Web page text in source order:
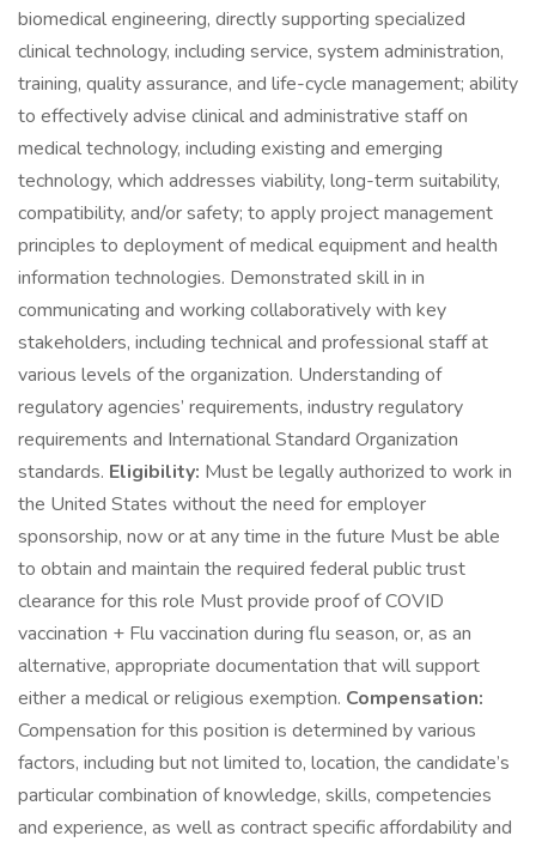
biomedical engineering, directly supporting specialized
clinical technology, including service, system administration,
training, quality assurance, and life-cycle management; ability
to effectively advise clinical and administrative staff on
medical technology, including existing and emerging
technology, which addresses viability, long-term suitability,
compatibility, and/or safety; to apply project management
principles to deployment of medical equipment and health
information technologies. Demonstrated skill in in
communicating and working collaboratively with key
stakeholders, including technical and professional staff at
various levels of the organization. Understanding of
regulatory agencies’ requirements, industry regulatory
requirements and International Standard Organization
standards. Eligibility: Must be legally authorized to work in
the United States without the need for employer
sponsorship, now or at any time in the future Must be able
to obtain and maintain the required federal public trust
clearance for this role Must provide proof of COVID
vaccination + Flu vaccination during flu season, or, as an
alternative, appropriate documentation that will support
either a medical or religious exemption. Compensation:
Compensation for this position is determined by various
factors, including but not limited to, location, the candidate’s
particular combination of knowledge, skills, competencies
and experience, as well as contract specific affordability and